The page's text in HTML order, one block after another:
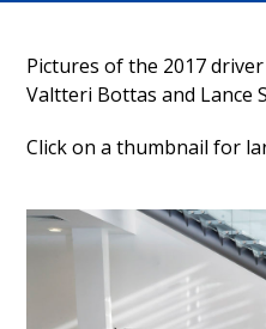
Pictures of the 2017
Valtteri Bottas and Lance
Click on a thumbnail for